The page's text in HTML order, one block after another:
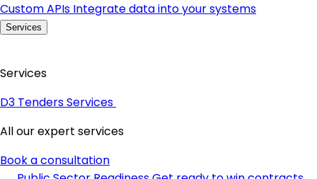
Custom APIs Integrate data into your systems
Services
Services
D3 Tenders Services
All our expert services
Book a consultation